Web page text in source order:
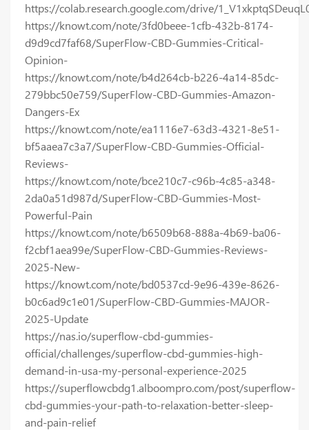
https://colab.research.google.com/drive/
https://knowt.com/note/3fd0beee-1cfb-432b-8174-
d9d9cd7faf68/SuperFlow-CBD-Gummies-Critical-
Opinion-
https://knowt.com/note/b4d264cb-b226-4a14-85dc-
279bbc50e759/SuperFlow-CBD-Gummies-Amazon-
Dangers-Ex
https://knowt.com/note/ea1116e7-63d3-4321-8e51-
bf5aaea7c3a7/SuperFlow-CBD-Gummies-Official-
Reviews-
https://knowt.com/note/bce210c7-c96b-4c85-a348-
2da0a51d987d/SuperFlow-CBD-Gummies-Most-
Powerful-Pain
https://knowt.com/note/b6509b68-888a-4b69-ba06-
f2cbf1aea99e/SuperFlow-CBD-Gummies-Reviews-
2025-New-
https://knowt.com/note/bd0537cd-9e96-439e-8626-
b0c6ad9c1e01/SuperFlow-CBD-Gummies-MAJOR-
2025-Update
https://nas.io/superflow-cbd-gummies-
official/challenges/superflow-cbd-gummies-high-
demand-in-usa-my-personal-experience-2025
https://superflowcbdg1.alboompro.com/post/superflow-
cbd-gummies-your-path-to-relaxation-better-sleep-
and-pain-relief